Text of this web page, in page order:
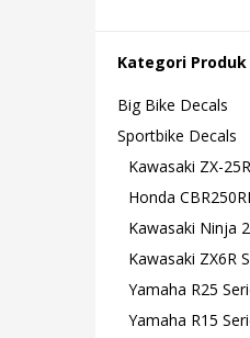
Kategori Produk
Big Bike Decals
Sportbike Decals
Kawasaki ZX-
Honda
Kawasaki Ninja
Kawasaki ZX6R
Yamaha R25
Yamaha R15